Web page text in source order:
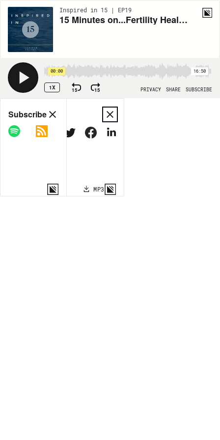
Inspired in 15 | EP19
15 Minutes on...Fertility Healthcare with Tammy Sun of Carrot Fertility
00:00 16:50
1X 15 15 PRIVACY SHARE SUBSCRIBE
Share
COPY LINK
MORE OPTIONS MP3
Subscribe